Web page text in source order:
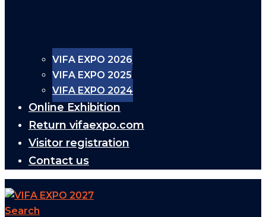
VIFA EXPO 2026
VIFA EXPO 2025
VIFA EXPO 2024
Online Exhibition
Return vifaexpo.com
Visitor registration
Contact us
Search